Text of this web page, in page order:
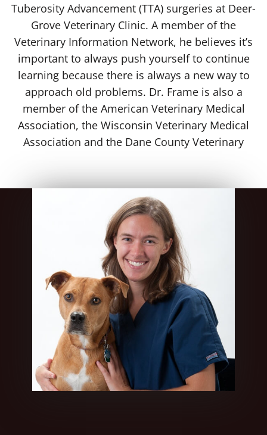
Tuberosity Advancement (TTA) surgeries at Deer-
Grove Veterinary Clinic. A member of the
Veterinary Information Network, he believes it’s
important to always push yourself to continue
learning because there is always a new way to
approach old problems. Dr. Frame is also a
member of the American Veterinary Medical
Association, the Wisconsin Veterinary Medical
Association and the Dane County Veterinary